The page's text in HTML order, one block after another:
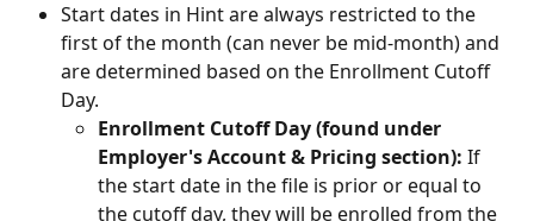
Start dates in Hint are always restricted to the
first of the month (can never be mid-month) and
are determined based on the Enrollment Cutoff
Day.
Enrollment Cutoff Day (found under
Employer's Account & Pricing section): If
the start date in the file is prior or equal to
the cutoff day, they will be enrolled from the